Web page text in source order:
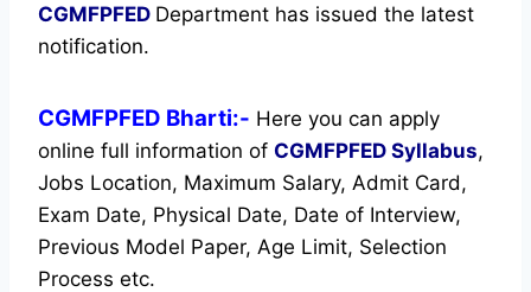
CGMFPFED Department has issued the latest
notification.
CGMFPFED Bharti:- Here you can apply
online full information of CGMFPFED Syllabus,
Jobs Location, Maximum Salary, Admit Card,
Exam Date, Physical Date, Date of Interview,
Previous Model Paper, Age Limit, Selection
Process etc.